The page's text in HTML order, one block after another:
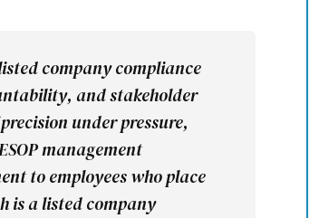
company compliance
and stakeholder
under pressure,
management
to employees who place
is a listed company